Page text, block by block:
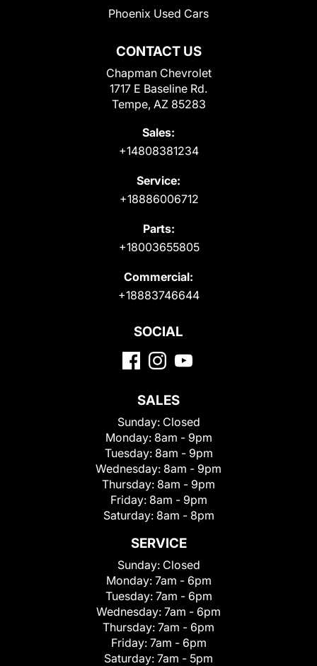
CONTACT US
Chapman Chevrolet
1717 E Baseline Rd.
Tempe, AZ 85283
Sales:
+14808381234
Service:
+18886006712
Parts:
+18003655805
Commercial:
+18883746644
Phoenix Used Cars
SOCIAL
SALES
Sunday: Closed
Monday: 8am - 9pm
Tuesday: 8am - 9pm
Wednesday: 8am - 9pm
Thursday: 8am - 9pm
Friday: 8am - 9pm
Saturday: 8am - 8pm
SERVICE
Sunday: Closed
Monday: 7am - 6pm
Tuesday: 7am - 6pm
Wednesday: 7am - 6pm
Thursday: 7am - 6pm
Friday: 7am - 6pm
Saturday: 7am - 5pm